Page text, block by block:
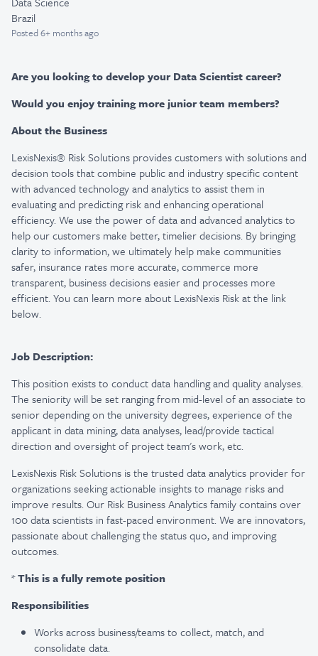
Brazil
Posted6+ months ago
Are you looking to develop your Data Scientist career?
Would you enjoy training more junior team members?
About the Business
LexisNexis® Risk Solutions provides customers with solutions and
decision tools that combine public and industry specific content
with advanced technology and analytics to assist them in
evaluating and predicting risk and enhancing operational
efficiency. We use the power of data and advanced analytics to
help our customers make better, timelier decisions. By bringing
clarity to information, we ultimately help make communities
safer, insurance rates more accurate, commerce more
transparent, business decisions easier and processes more
efficient. You can learn more about LexisNexis Risk at the link
below.
Job Description:
This position exists to conduct data handling and quality analyses.
The seniority will be set ranging from mid-level of an associate to
senior depending on the university degrees, experience of the
applicant in data mining, data analyses, lead/provide tactical
direction and oversight of project team's work, etc.
LexisNexis Risk Solutions is the trusted data analytics provider for
organizations seeking actionable insights to manage risks and
improve results. Our Risk Business Analytics family contains over
100 data scientists in fast-paced environment. We are innovators,
passionate about challenging the status quo, and improving
outcomes.
*This is a fully remote position
Responsibilities
Works across business/teams to collect, match, and
consolidate data.